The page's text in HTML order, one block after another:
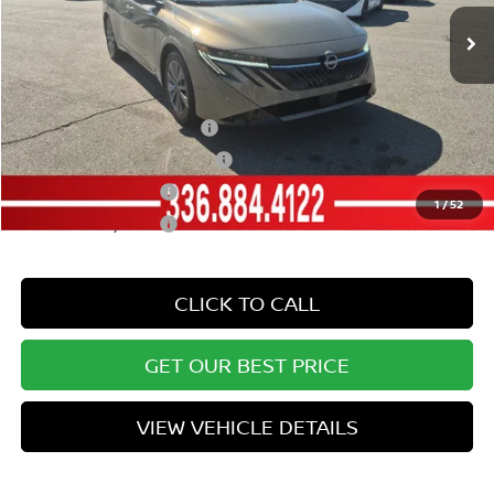
1/52
Vann York Price $28,187
Add. Available Nissan Offers:
LEAF Loyalty Private Offer
-$2,000
NMAC Standard Lease Cash -$750
-$500
-$500
CLICK TO CALL
GET OUR BEST PRICE
VIEW VEHICLE DETAILS